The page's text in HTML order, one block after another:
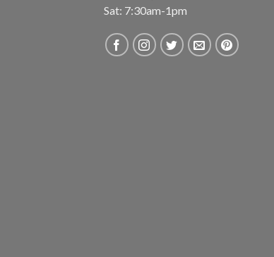
Sat: 7:30am-1pm